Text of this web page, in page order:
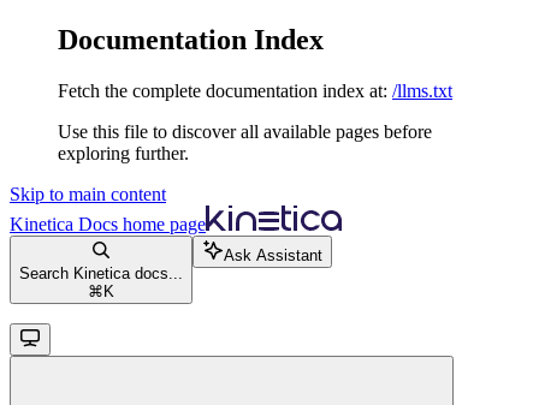
Documentation Index
Fetch the complete documentation index at: /llms.txt
Use this file to discover all available pages before
exploring further.
Skip to main content
Kinetica Docs home page
Search Kinetica docs...
⌘ K
Ask Assistant